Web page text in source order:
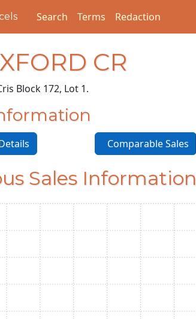
Search Terms Redaction
CR
is Block 172, Lot 1.
Comparable Sales
Sales Information